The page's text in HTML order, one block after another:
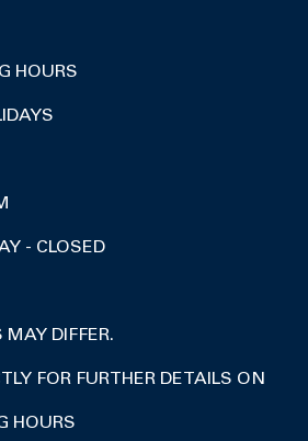
HOURS
- CLOSED
DIFFER.
FOR FURTHER DETAILS ON
HOURS